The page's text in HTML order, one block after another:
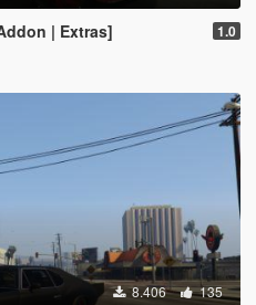
| Extras] 1.0
8.406 135